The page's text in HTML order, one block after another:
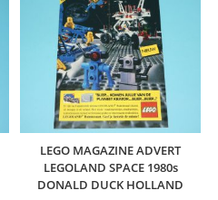
LEGO MAGAZINE ADVERT
LEGOLAND SPACE 1980s
DONALD DUCK HOLLAND